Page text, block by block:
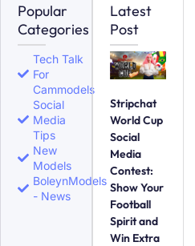
Popular
Categories
Tech Talk
For
Cammodels
Social
Media
Tips
New
Models
BoleynModels
- News
Latest
Post
Stripchat
World Cup
Social
Media
Contest:
Show Your
Football
Spirit and
Win Extra